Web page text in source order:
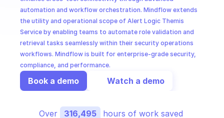
automation and workflow orchestration. Mindflow extends
the utility and operational scope of Alert Logic Themis
Service by enabling teams to automate role validation and
retrieval tasks seamlessly within their security operations
workflows. Mindflow is built for enterprise-grade security,
compliance, and performance.
Book a demo Watch a demo
Over 316,495
hours of work saved